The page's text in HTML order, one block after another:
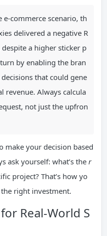
e-commerce scenario, th
delivered a negative R
a higher sticker p
by enabling the bran
that could gene
revenue. Always calcula
not just the upfron
make your decision based
ask yourself: what’s the r
project? That’s how yo
right investment.
Real-World S